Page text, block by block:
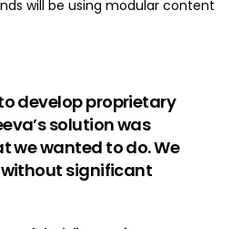
will be using modular content
develop proprietary
solution was
we wanted to do. We
significant